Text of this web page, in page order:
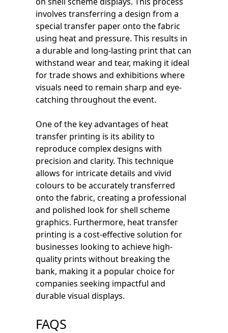
involves transferring a design from a
special transfer paper onto the fabric
using heat and pressure. This results in
a durable and long-lasting print that can
withstand wear and tear, making it ideal
for trade shows and exhibitions where
visuals need to remain sharp and eye-
catching throughout the event.
One of the key advantages of heat
transfer printing is its ability to
reproduce complex designs with
precision and clarity. This technique
allows for intricate details and vivid
colours to be accurately transferred
onto the fabric, creating a professional
and polished look for shell scheme
graphics. Furthermore, heat transfer
printing is a cost-effective solution for
businesses looking to achieve high-
quality prints without breaking the
bank, making it a popular choice for
companies seeking impactful and
durable visual displays.
FAQS